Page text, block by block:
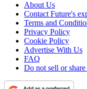
About Us
Contact Future's
Terms and
Privacy Policy
Cookie Policy
Advertise With Us
FAQ
Do not sell or